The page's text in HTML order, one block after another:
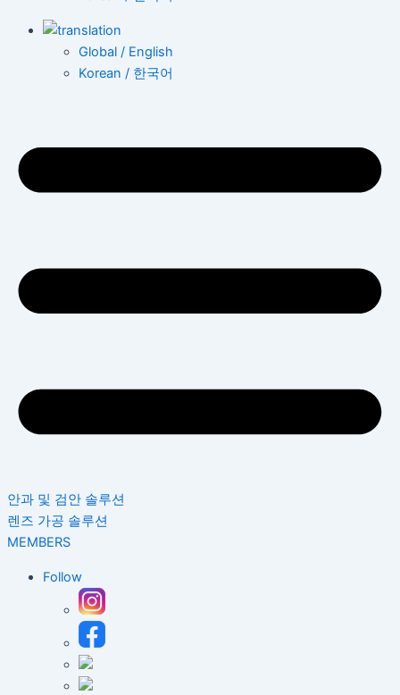
Global / English
Korean / 한국어
안과 및 검안 솔루션
렌즈 가공 솔루션
MEMBERS
Follow